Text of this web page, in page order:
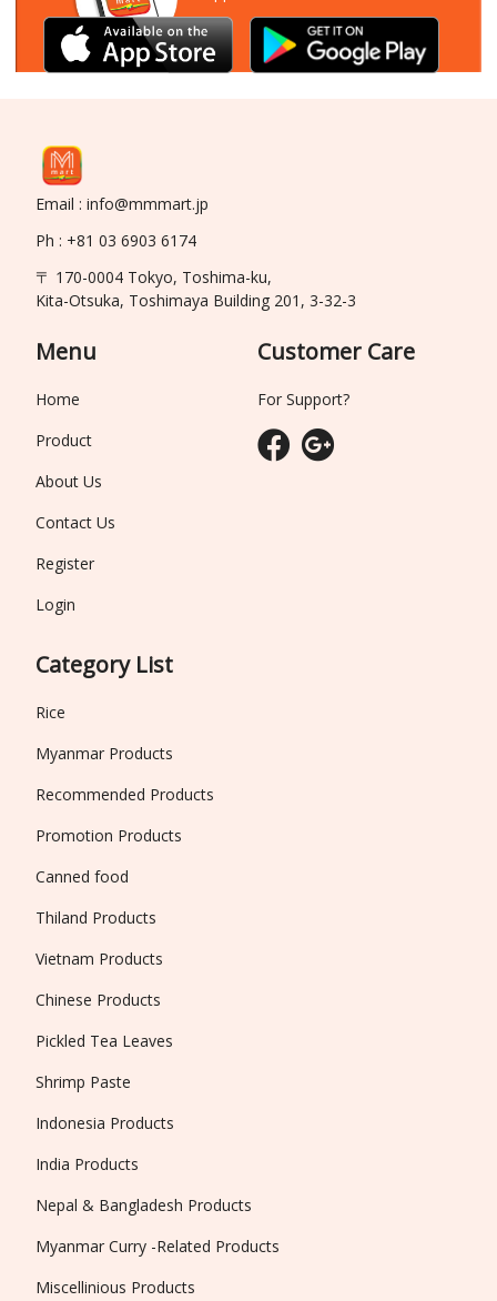
Email : info@mmmart.jp
Ph : +81 03 6903 6174
〒 170-0004 Tokyo, Toshima-ku,
Kita-Otsuka, Toshimaya Building 201, 3-32-3
Menu
Home
Product
About Us
Contact Us
Register
Login
Category List
Rice
Myanmar Products
Recommended Products
Promotion Products
Canned food
Thiland Products
Vietnam Products
Chinese Products
Pickled Tea Leaves
Shrimp Paste
Indonesia Products
India Products
Nepal & Bangladesh Products
Myanmar Curry -Related Products
Miscellinious Products
Customer Care
For Support?